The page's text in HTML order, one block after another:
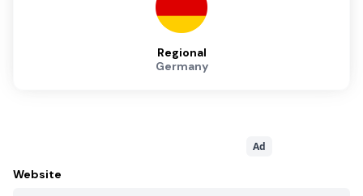
Regional
Germany
Ad
Website